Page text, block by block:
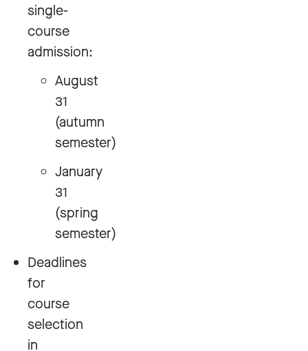
single-
course
admission:
August
31
(autumn
semester)
January
31
(spring
semester)
Deadlines
for
course
selection
in